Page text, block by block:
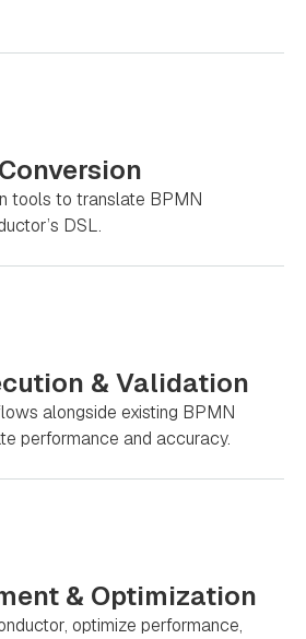
tools to translate BPMN
DSL.
& Validation
alongside existing BPMN
performance and accuracy.
& Optimization
optimize performance,